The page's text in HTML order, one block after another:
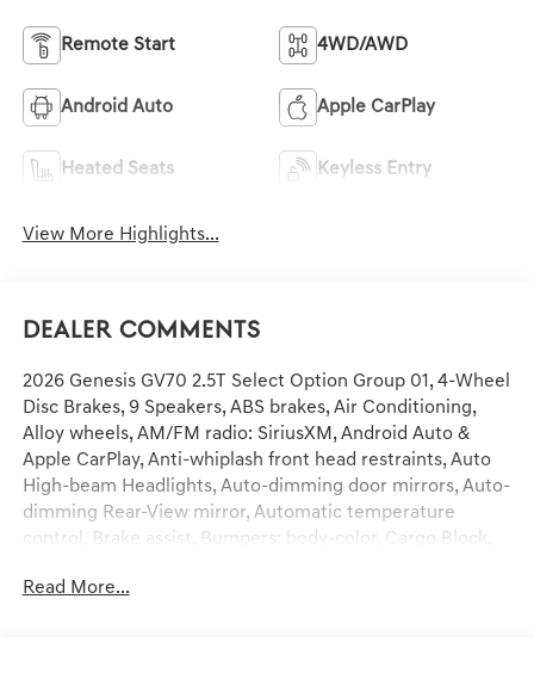
Remote Start 4WD/AWD
Android Auto Apple CarPlay
Heated Seats Keyless Entry
View More Highlights...
Dealer Comments
2026 Genesis GV70 2.5T Select Option Group 01, 4-Wheel
Disc Brakes, 9 Speakers, ABS brakes, Air Conditioning,
Alloy wheels, AM/FM radio: SiriusXM, Android Auto &
Apple CarPlay, Anti-whiplash front head restraints, Auto
High-beam Headlights, Auto-dimming door mirrors, Auto-
dimming Rear-View mirror, Automatic temperature
control, Brake assist, Bumpers: body-color, Cargo Block,
Driver door bin, Driver vanity mirror, Dual front impact
Read More...